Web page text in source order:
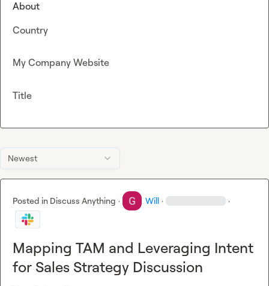
Newest
Posted in Discuss Anything · Will · ·
Mapping TAM and Leveraging Intent
for Sales Strategy Discussion
About
Country
My Company Website
Title